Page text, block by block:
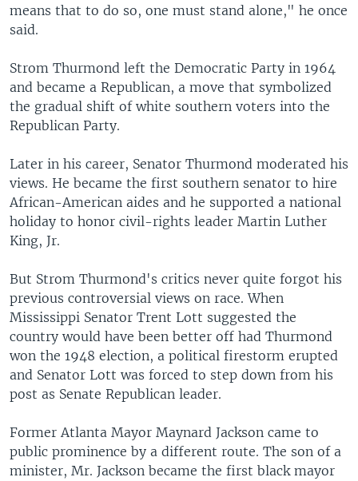
means that to do so, one must stand alone," he once
said.
Strom Thurmond left the Democratic Party in 1964
and became a Republican, a move that symbolized
the gradual shift of white southern voters into the
Republican Party.
Later in his career, Senator Thurmond moderated his
views. He became the first southern senator to hire
African-American aides and he supported a national
holiday to honor civil-rights leader Martin Luther
King, Jr.
But Strom Thurmond's critics never quite forgot his
previous controversial views on race. When
Mississippi Senator Trent Lott suggested the
country would have been better off had Thurmond
won the 1948 election, a political firestorm erupted
and Senator Lott was forced to step down from his
post as Senate Republican leader.
Former Atlanta Mayor Maynard Jackson came to
public prominence by a different route. The son of a
minister, Mr. Jackson became the first black mayor